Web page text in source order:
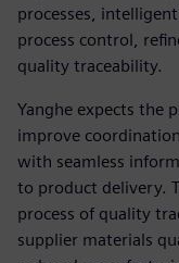
processes,
process control,
quality traceability.
Yanghe expects the
improve
with seamless
to product delivery.
process of quality
supplier materials